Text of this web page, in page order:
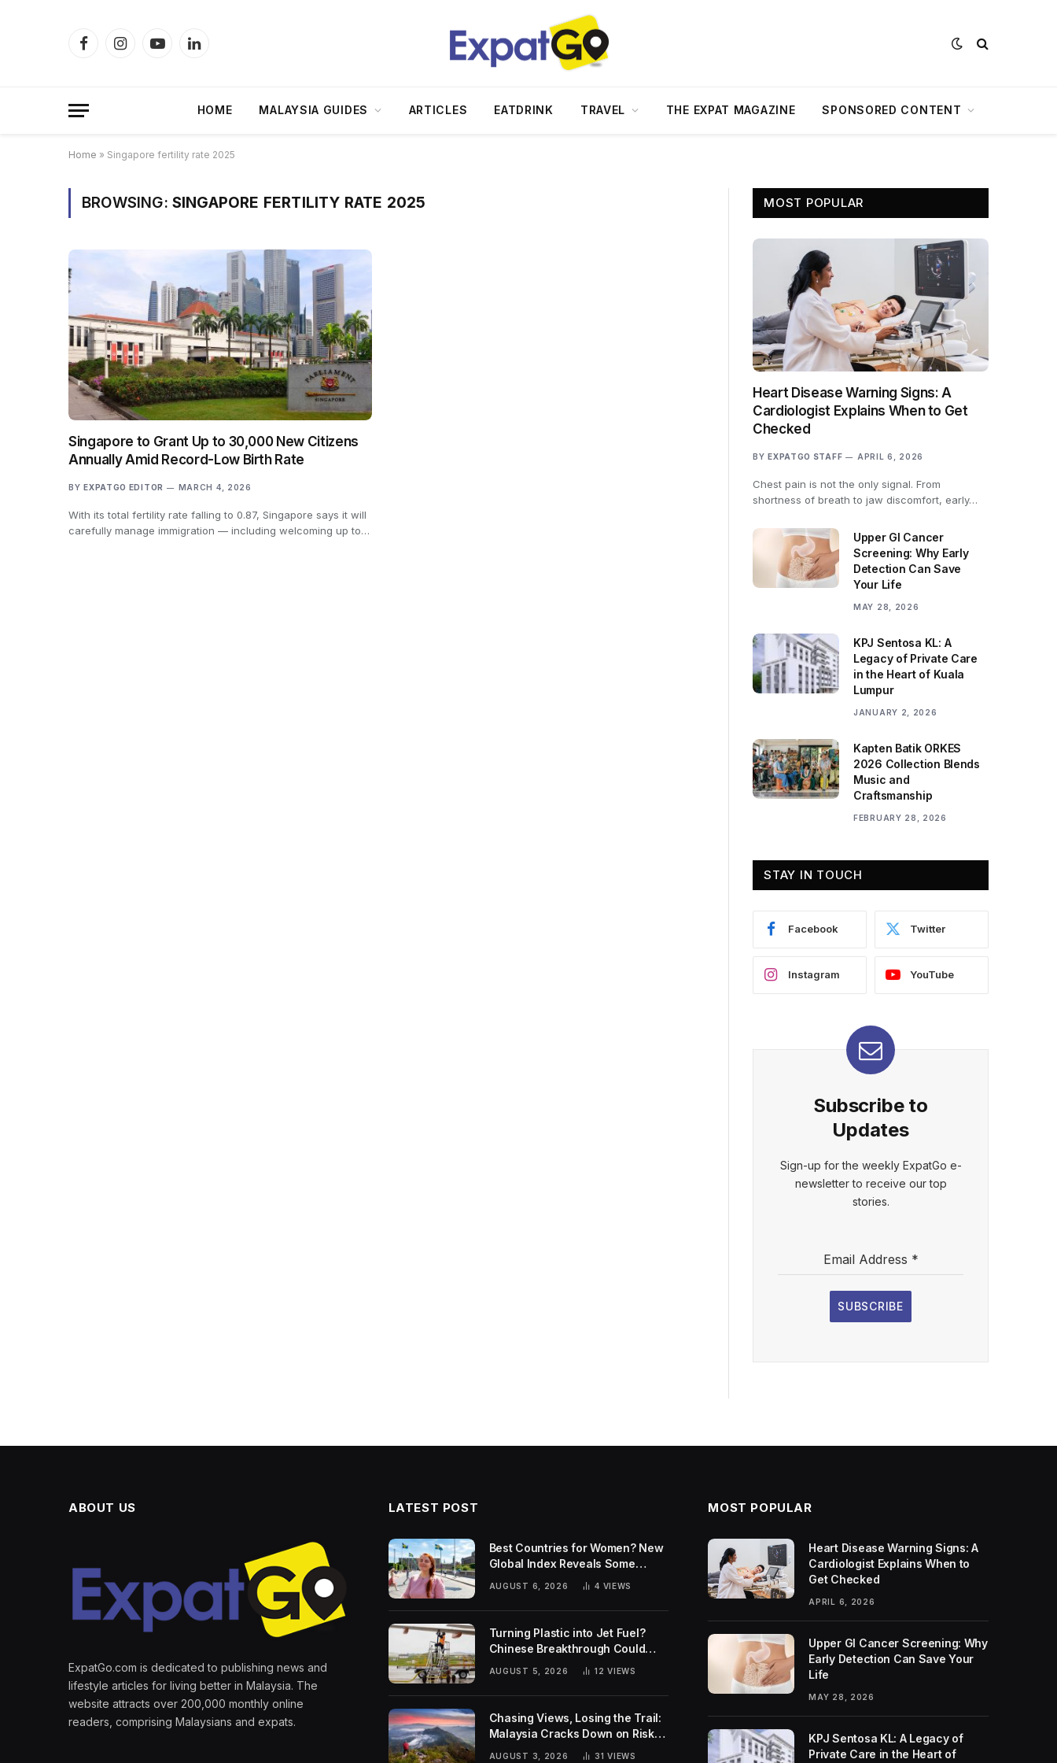
FacebookInstagramYouTubeLinkedIn
HOME MALAYSIA GUIDES ARTICLES EATDRINK TRAVEL THE EXPAT MAGAZINE SPONSORED CONTENT
Home » Singapore fertility rate 2025
BROWSING: SINGAPORE FERTILITY RATE 2025
Singapore to Grant Up to 30,000 New Citizens
Annually Amid Record-Low Birth Rate
BY EXPATGO EDITOR MARCH 4, 2026
With its total fertility rate falling to 0.87, Singapore says it will
carefully manage immigration — including welcoming up to…
MOST POPULAR
Heart Disease Warning Signs: A
Cardiologist Explains When to Get
Checked
BY EXPATGO STAFF APRIL 6, 2026
Chest pain is not the only signal. From
shortness of breath to jaw discomfort, early…
Upper GI Cancer
Screening: Why Early
Detection Can Save
Your Life
MAY 28, 2026
KPJ Sentosa KL: A
Legacy of Private Care
in the Heart of Kuala
Lumpur
JANUARY 2, 2026
Kapten Batik ORKES
2026 Collection Blends
Music and
Craftsmanship
FEBRUARY 28, 2026
STAY IN TOUCH
Facebook Twitter
Instagram YouTube
Subscribe to
Updates
Sign-up for the weekly ExpatGo e-
newsletter to receive our top
stories.
Email Address *
SUBSCRIBE
ABOUT US
ExpatGo.com is dedicated to publishing news and
lifestyle articles for living better in Malaysia. The
website attracts over 200,000 monthly online
readers, comprising Malaysians and expats.
LATEST POST
Best Countries for Women? New
Global Index Reveals Some
Surprising Rankings
AUGUST 6, 2026 4 VIEWS
Turning Plastic into Jet Fuel?
Chinese Breakthrough Could
Help Tackle Two Global
Challenges
AUGUST 5, 2026 12VIEWS
Chasing Views, Losing the Trail:
Malaysia Cracks Down on Risky
AUGUST 3, 2026 31VIEWS
MOST POPULAR
Heart Disease Warning Signs: A
Cardiologist Explains When to
Get Checked
APRIL 6, 2026
Upper GI Cancer Screening: Why
Early Detection Can Save Your
Life
MAY 28, 2026
KPJ Sentosa KL: A Legacy of
Private Care in the Heart of